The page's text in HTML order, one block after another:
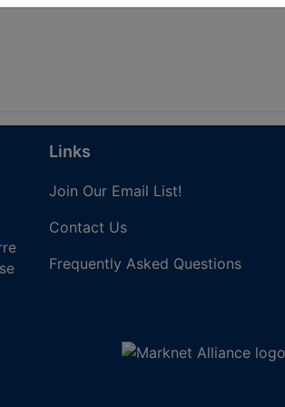
Links
Join Our Email List!
Contact Us
Frequently Asked Questions